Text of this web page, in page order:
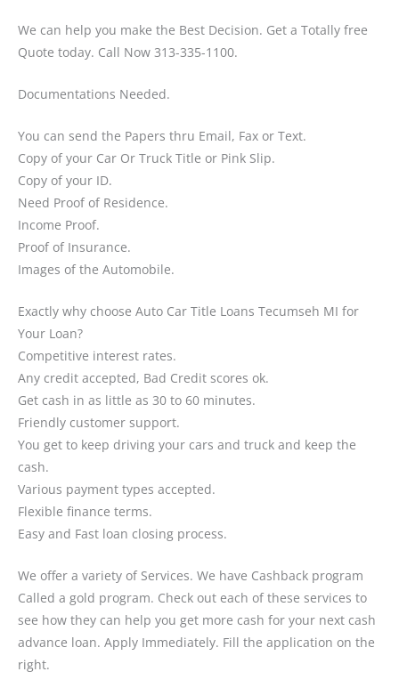
We can help you make the Best Decision. Get a Totally free
Quote today. Call Now 313-335-1100.
Documentations Needed.
You can send the Papers thru Email, Fax or Text.
Copy of your Car Or Truck Title or Pink Slip.
Copy of your ID.
Need Proof of Residence.
Income Proof.
Proof of Insurance.
Images of the Automobile.
Exactly why choose Auto Car Title Loans Tecumseh MI for
Your Loan?
Competitive interest rates.
Any credit accepted, Bad Credit scores ok.
Get cash in as little as 30 to 60 minutes.
Friendly customer support.
You get to keep driving your cars and truck and keep the
cash.
Various payment types accepted.
Flexible finance terms.
Easy and Fast loan closing process.
We offer a variety of Services. We have Cashback program
Called a gold program. Check out each of these services to
see how they can help you get more cash for your next cash
advance loan. Apply Immediately. Fill the application on the
right.